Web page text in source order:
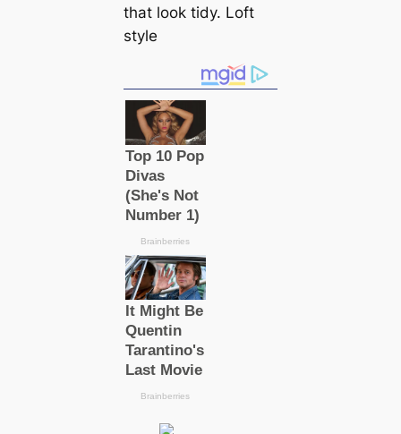
that look tidy. Loft
style